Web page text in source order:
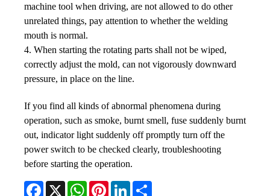
machine tool when driving, are not allowed to do other
unrelated things, pay attention to whether the welding
mouth is normal.
4. When starting the rotating parts shall not be wiped,
correctly adjust the mold, can not vigorously downward
pressure, in place on the line.
If you find all kinds of abnormal phenomena during
operation, such as smoke, burnt smell, fuse suddenly burnt
out, indicator light suddenly off promptly turn off the
power switch to be checked clearly, troubleshooting
before starting the operation.
Facebook
X WhatsAppPinterestLinkedIn